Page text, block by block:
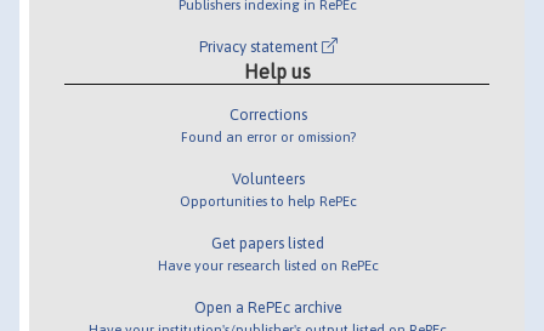
Publishers indexing in RePEc
Privacy statement
Help us
Corrections
Found an error or omission?
Volunteers
Opportunities to help RePEc
Get papers listed
Have your research listed on RePEc
Open a RePEc archive